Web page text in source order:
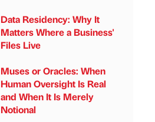
Data Residency: Why It
Matters Where a Business'
Files Live
Muses or Oracles: When
Human Oversight Is Real
and When It Is Merely
Notional